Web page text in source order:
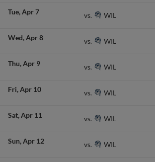
Tue Apr 7 vs. WIL
Wed Apr 8 vs. WIL
Thu Apr 9 vs. WIL
Fri Apr 10 vs. WIL
Sat Apr 11 vs. WIL
Sun Apr 12 vs. WIL